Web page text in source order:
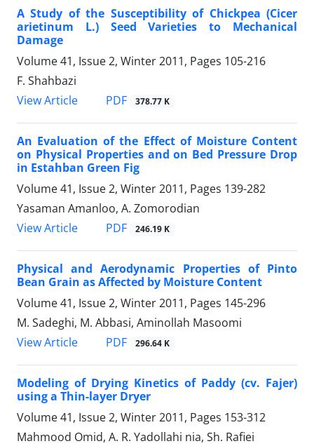
A Study of the Susceptibility of Chickpea (Cicer
arietinum L.) Seed Varieties to Mechanical
Damage
Volume 41, Issue 2, Winter 2011, Pages 105-216
F. Shahbazi
View Article
PDF 378.77 K
An Evaluation of the Effect of Moisture Content
on Physical Properties and on Bed Pressure Drop
in Estahban Green Fig
Volume 41, Issue 2, Winter 2011, Pages 139-282
Yasaman Amanloo, A. Zomorodian
View Article
PDF 246.19 K
Physical and Aerodynamic Properties of Pinto
Bean Grain as Affected by Moisture Content
Volume 41, Issue 2, Winter 2011, Pages 145-296
M. Sadeghi, M. Abbasi, Aminollah Masoomi
View Article
PDF 296.64 K
Modeling of Drying Kinetics of Paddy (cv. Fajer)
using a Thin-layer Dryer
Volume 41, Issue 2, Winter 2011, Pages 153-312
Mahmood Omid, A. R. Yadollahi nia, Sh. Rafiei